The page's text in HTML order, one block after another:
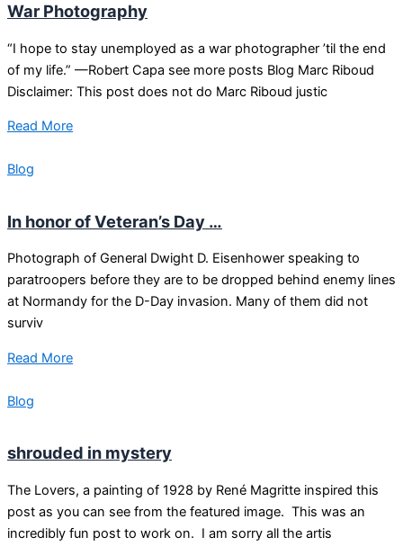
War Photography
“I hope to stay unemployed as a war photographer ’til the end
of my life.” —Robert Capa see more posts Blog Marc Riboud
Disclaimer: This post does not do Marc Riboud justic
Read More
Blog
In honor of Veteran’s Day …
Photograph of General Dwight D. Eisenhower speaking to
paratroopers before they are to be dropped behind enemy lines
at Normandy for the D-Day invasion. Many of them did not
surviv
Read More
Blog
shrouded in mystery
The Lovers, a painting of 1928 by René Magritte inspired this
post as you can see from the featured image. This was an
incredibly fun post to work on. I am sorry all the artis